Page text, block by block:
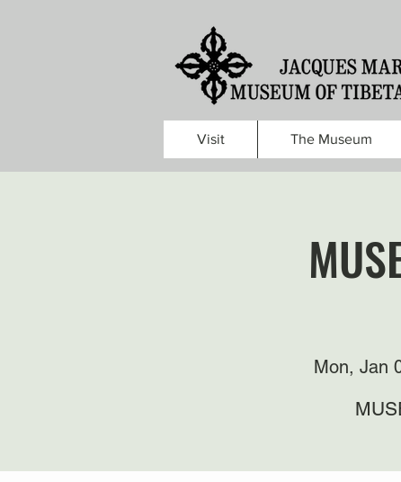
Visit The Museum
Mon, Jan